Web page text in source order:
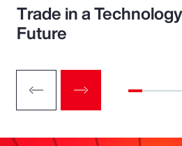
Trade in a
Future